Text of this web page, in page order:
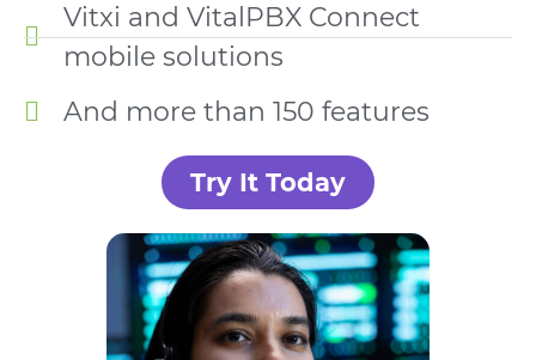
Vitxi and VitalPBX Connect
mobile solutions
And more than 150 features
Try It Today